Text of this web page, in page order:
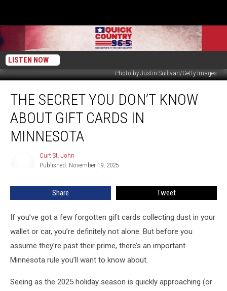
LISTEN NOW
Photo by Justin Sullivan/Getty Images
Secret
Don’t
Know
About
Minnesota
THE SECRET YOU DON’T KNOW
ABOUT GIFT CARDS IN
MINNESOTA
Curt St. John
Published: November 19, 2025
Share Tweet
If you’ve got a few forgotten gift cards collecting dust in your
wallet or car, you’re definitely not alone. But before you
assume they’re past their prime, there’s an important
Minnesota rule you’ll want to know about.
Seeing as the 2025 holiday season is quickly approaching (or